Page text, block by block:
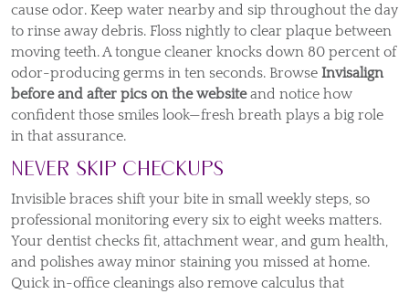
cause odor. Keep water nearby and sip throughout the day
to rinse away debris. Floss nightly to clear plaque between
moving teeth. A tongue cleaner knocks down 80 percent of
odor-producing germs in ten seconds. Browse Invisalign
before and after pics on the websiteand notice how
confident those smiles look—fresh breath plays a big role
in that assurance.
Never Skip Checkups
Invisible braces shift your bite in small weekly steps, so
professional monitoring every six to eight weeks matters.
Your dentist checks fit, attachment wear, and gum health,
and polishes away minor staining you missed at home.
Quick in-office cleanings also remove calculus that